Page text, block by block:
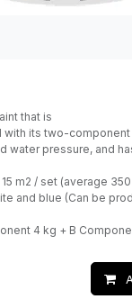
that is
its two-component
water pressure, and
m2 / set (average
and blue (Can be
4 kg + B